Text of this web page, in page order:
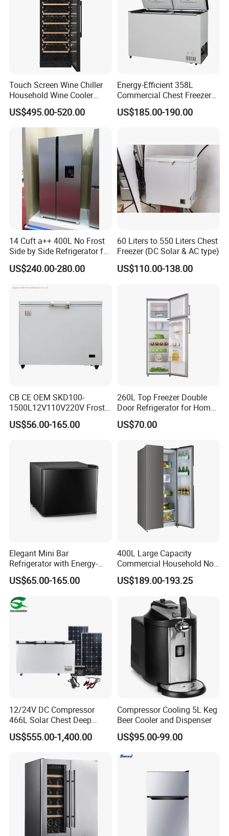
Touch Screen Wine Chiller
Household Wine Cooler
Fridge
US$495.00-520.00
Energy-Efficient 358L
Commercial Chest Freezer
for Food Storage
US$185.00-190.00
14 Cuft a++ 400L No Frost
Side by Side Refrigerator for
US$240.00-280.00
60 Liters to 550 Liters Chest
Freezer (DC Solar & AC type)
US$110.00-138.00
CB CE OEM SKD100-
1500L12V110V220V Frost
Free Fridge Deep Chest
Freezer for Home
US$56.00-165.00
260L Top Freezer Double
Door Refrigerator for Home
Use White Fridge
US$70.00
Elegant Mini Bar
Refrigerator with Energy-
Efficient LED Lighting and
Adjustable Temperature
US$65.00-165.00
400L Large Capacity
Commercial Household No-
Frost Side-by-Side Double
Door Fridge Refrigerator
US$189.00-193.25
12/24V DC Compressor
466L Solar Chest Deep
Fridge Refrigerator Freezer
US$555.00-1,400.00
Compressor Cooling 5L Keg
Beer Cooler and Dispenser
US$95.00-99.00